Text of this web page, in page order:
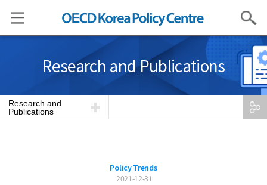
Search
Research and Publications
Research and
Publications
Policy Trends
2021-12-31